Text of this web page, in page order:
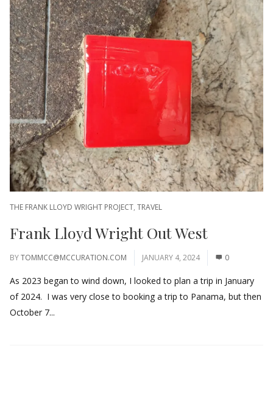
THE FRANK LLOYD WRIGHT PROJECT, TRAVEL
Frank Lloyd Wright Out West
BYTOMMCC@MCCURATION.COM JANUARY 4, 2024 0
As 2023 began to wind down, I looked to plan a trip in January
of 2024. I was very close to booking a trip to Panama, but then
October 7...